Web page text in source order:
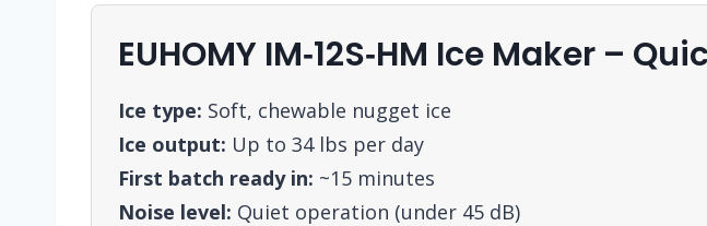
EUHOMY IM‑12S‑HM Ice Maker –
Ice type: Soft, chewable nugget ice
Ice output: Up to 34 lbs per day
First batch ready in: ~15 minutes
Noise level: Quiet operation (under 45 dB)